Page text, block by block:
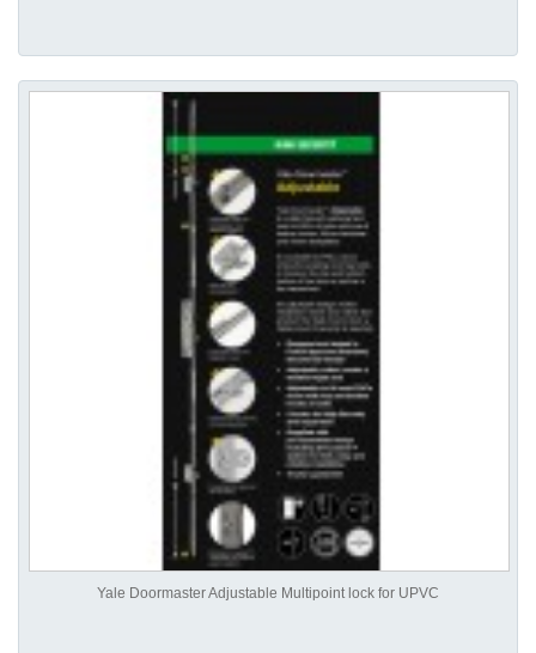
Yale Doormaster Adjustable Multipoint lock for UPVC